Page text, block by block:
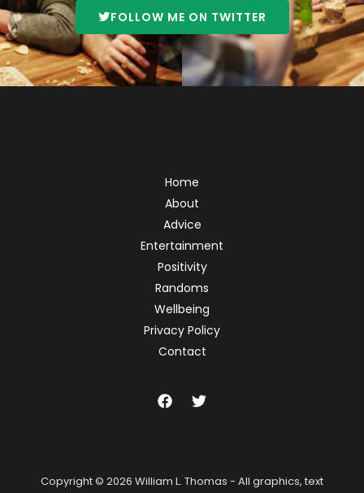
FOLLOW ME ON TWITTER
Home
About
Advice
Entertainment
Positivity
Randoms
Wellbeing
Privacy Policy
Contact
Copyright © 2026 William L. Thomas - All graphics, text